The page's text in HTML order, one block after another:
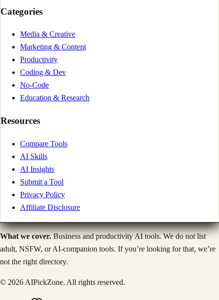
Categories
Media & Creative
Marketing & Content
Productivity
Coding & Dev
No-Code
Education & Research
Resources
Compare Tools
AI Skills
AI Insights
Submit a Tool
Privacy Policy
Affiliate Disclosure
What we cover.Business and productivity AI tools. We do not list
adult, NSFW, or AI-companion tools. If you’re looking for that, we’re
not the right directory.
© 2026 AIPickZone. All rights reserved.